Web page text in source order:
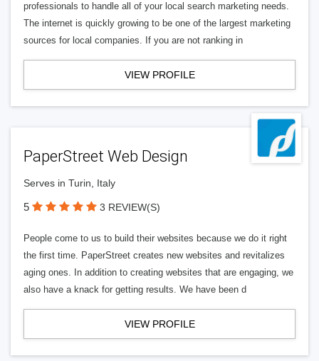
professionals to handle all of your local search marketing needs.
The internet is quickly growing to be one of the largest marketing
sources for local companies. If you are not ranking in
VIEW PROFILE
PaperStreet Web Design
Serves in Turin, Italy
5 3 REVIEW(S)
People come to us to build their websites because we do it right
the first time. PaperStreet creates new websites and revitalizes
aging ones. In addition to creating websites that are engaging, we
also have a knack for getting results. We have been d
VIEW PROFILE